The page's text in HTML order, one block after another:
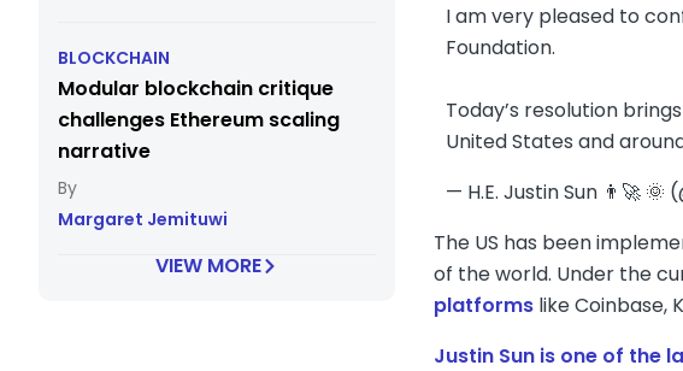
BLOCKCHAIN
Modular blockchain critique
challenges Ethereum scaling
narrative
Margaret Jemituwi
VIEW MORE
I am very pleased to
Foundation.
Today’s resolution
United States and
— H.E. Justin Sun 👨‍🚀 🌞
The US has been
of the world. Under the
platforms like Coinbase,
Justin Sun is one of the